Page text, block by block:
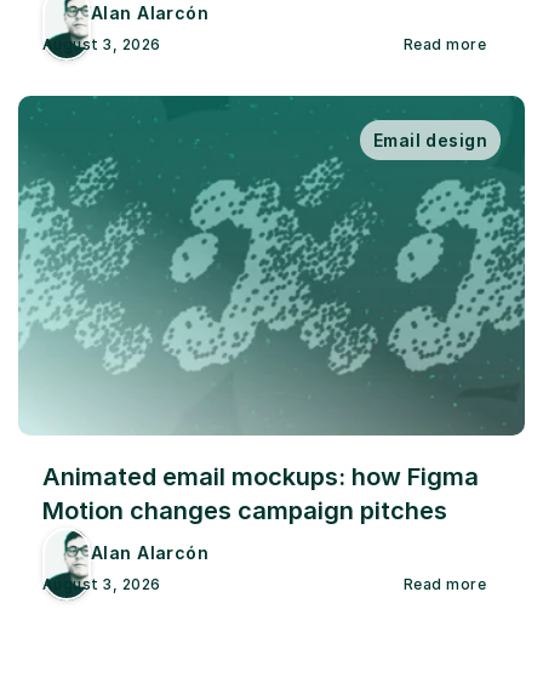
Alan Alarcón
August 3, 2026 Read more
Email design
Animated email mockups: how Figma
Motion changes campaign pitches
Alan Alarcón
August 3, 2026 Read more